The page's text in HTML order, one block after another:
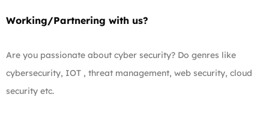
Working/Partnering with us?
Are you passionate about cyber security? Do genres like
cybersecurity, IOT , threat management, web security, cloud
security etc.